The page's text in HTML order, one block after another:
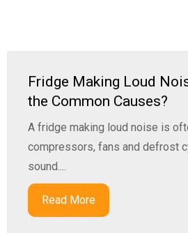
Fridge Making Loud
the Common Causes?
A fridge making loud noise is
compressors, fans and defrost
sound....
Read More